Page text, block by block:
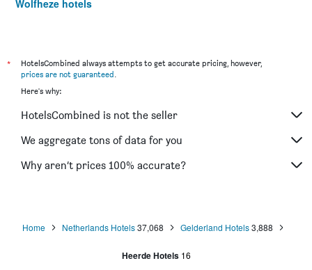
Wolfheze hotels
Winterswijk hotels
Tiel hotels
Garderen hotels
Doorwerth hotels
Nijkerk hotels
*
HotelsCombined always attempts to get accurate pricing, however,
prices are not guaranteed.
Here's why:
HotelsCombined is not the seller
We aggregate tons of data for you
Why aren’t prices 100% accurate?
Home Netherlands Hotels37,068 Gelderland Hotels3,888
Heerde Hotels 16